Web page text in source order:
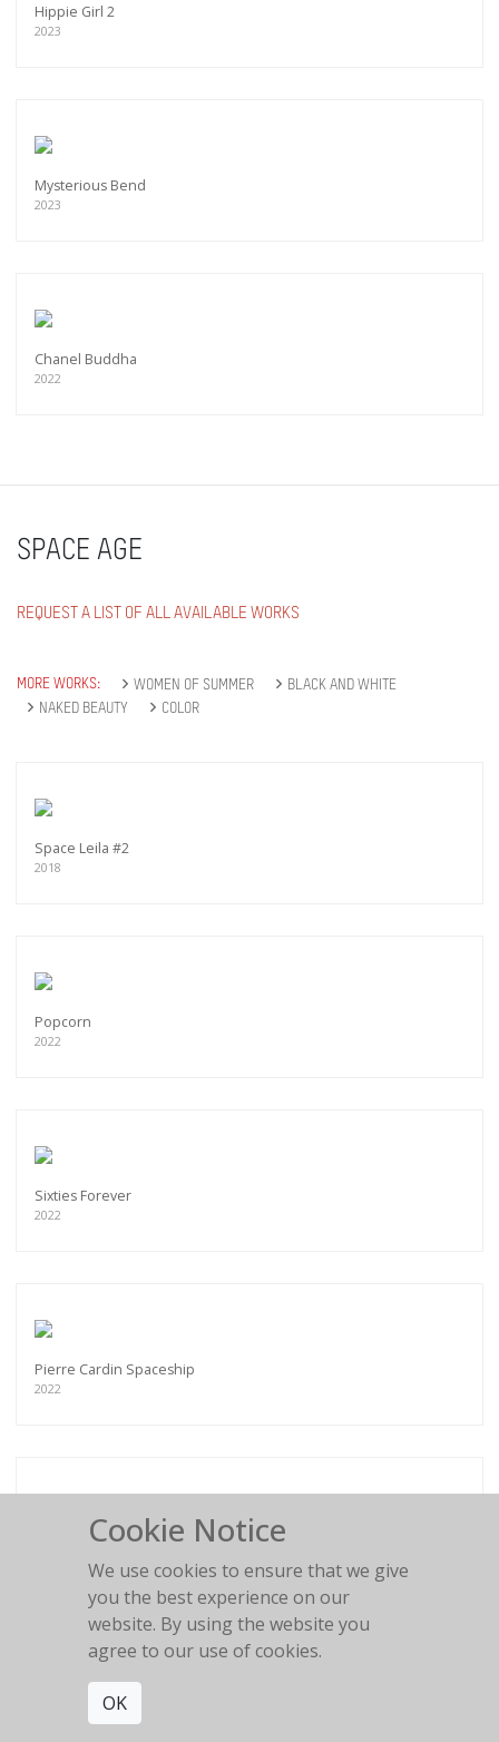
Hippie Girl 2
2023
Mysterious Bend
2023
Chanel Buddha
2022
SPACE AGE
REQUEST A LIST OF ALL AVAILABLE WORKS
MORE WORKS: WOMEN OF SUMMER
BLACK AND WHITE
NAKED BEAUTY
COLOR
Space Leila #2
2018
Popcorn
2022
Sixties Forever
2022
Pierre Cardin Spaceship
2022
Flower GirlCookie Notice
We use cookies to ensure that we give
you the best experience on our
website. By using the website you
agree to our use of cookies.
OK